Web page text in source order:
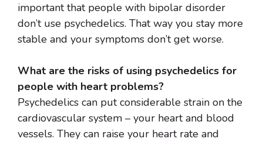
important that people with bipolar disorder
don’t use psychedelics. That way you stay more
stable and your symptoms don’t get worse.
What are the risks of using psychedelics for
people with heart problems?
Psychedelics can put considerable strain on the
cardiovascular system – your heart and blood
vessels. They can raise your heart rate and